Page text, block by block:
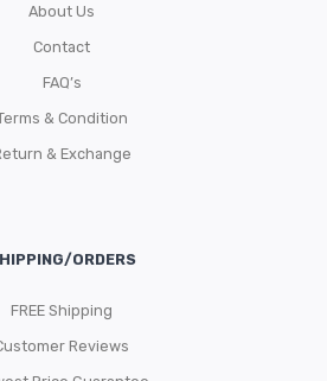
About Us
Contact
FAQ’s
& Condition
& Exchange
ORDERS
FREE Shipping
Reviews